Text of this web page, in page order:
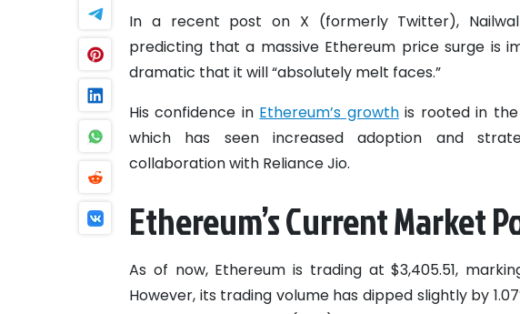
In a recent post on X (formerly Twitter),
predicting that a massive Ethereum price surge is
dramatic that it will “absolutely melt faces.”
His confidence in Ethereum’s growthis rooted in the
which has seen increased adoption and
collaboration with Reliance Jio.
Ethereum’s Current Market
As of now, Ethereum is trading at $3,405.51,
However, its trading volume has dipped slightly by